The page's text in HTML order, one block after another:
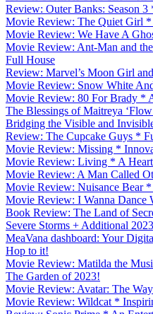
Review: Outer Banks: Season
Movie Review: The Quiet Girl
Movie Review: We Have A
Movie Review: Ant-Man and
Full House
Review: Marvel’s Moon Girl
Movie Review: Snow White
Movie Review: 80 For Brady *
The Blessings of Maitreya
Bridging the Visible and
Review: The Cupcake Guys *
Movie Review: Missing *
Movie Review: Living * A
Movie Review: A Man Called
Movie Review: Nuisance Bear
Movie Review: I Wanna Dance
Book Review: The Land of
Severe Storms + Additional
MeaVana dashboard: Your
Hop to it!
Movie Review: Matilda the
The Garden of 2023!
Movie Review: Avatar: The
Movie Review: Wildcat *